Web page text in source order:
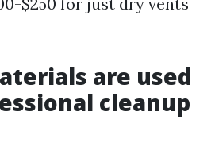
are used
cleanup